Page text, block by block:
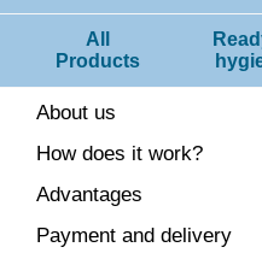
All
Products
About us
How does it work?
Advantages
Payment and delivery